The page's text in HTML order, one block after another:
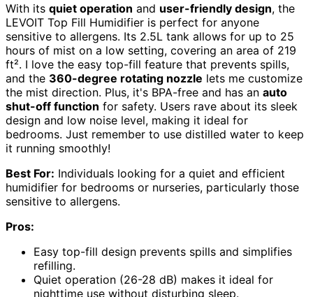
With its quiet operation and user-friendly design, the
LEVOIT Top Fill Humidifier is perfect for anyone
sensitive to allergens. Its 2.5L tank allows for up to 25
hours of mist on a low setting, covering an area of 219
ft². I love the easy top-fill feature that prevents spills,
and the 360-degree rotating nozzle lets me customize
the mist direction. Plus, it's BPA-free and has an auto
shut-off function for safety. Users rave about its sleek
design and low noise level, making it ideal for
bedrooms. Just remember to use distilled water to keep
it running smoothly!
Best For: Individuals looking for a quiet and efficient
humidifier for bedrooms or nurseries, particularly those
sensitive to allergens.
Pros:
Easy top-fill design prevents spills and simplifies
refilling.
Quiet operation (26-28 dB) makes it ideal for
nighttime use without disturbing sleep.